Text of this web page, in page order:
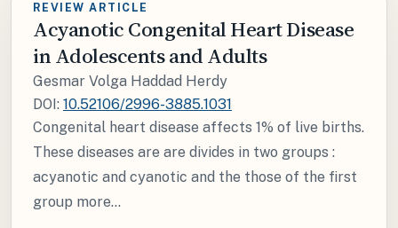
REVIEW ARTICLE
Acyanotic Congenital Heart Disease
in Adolescents and Adults
Gesmar Volga Haddad Herdy
DOI: 10.52106/2996-3885.1031
Congenital heart disease affects 1% of live births.
These diseases are are divides in two groups :
acyanotic and cyanotic and the those of the first
group more...